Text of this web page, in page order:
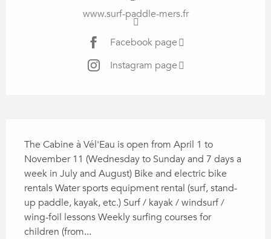
www.surf-paddle-mers.fr
Facebook page
Instagram page
The Cabine à Vél'Eau is open from April 1 to
November 11 (Wednesday to Sunday and 7 days a
week in July and August) Bike and electric bike
rentals Water sports equipment rental (surf, stand-
up paddle, kayak, etc.) Surf / kayak / windsurf /
wing-foil lessons Weekly surfing courses for
children (from...